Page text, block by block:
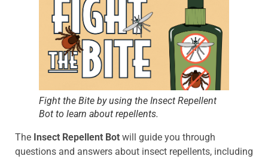
Fight the Bite by using the Insect Repellent
Bot to learn about repellents.
The Insect Repellent Bot will guide you through
questions and answers about insect repellents, including